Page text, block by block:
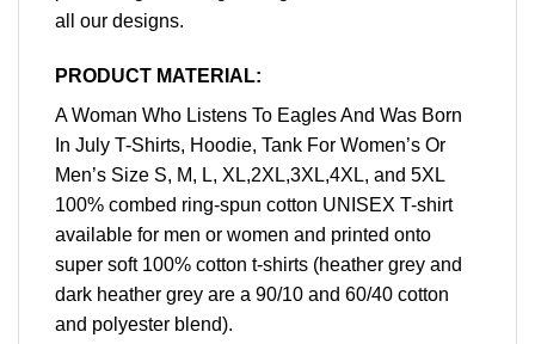
all our designs.
PRODUCT MATERIAL:
A Woman Who Listens To Eagles And Was Born
In July T-Shirts, Hoodie, Tank For Women’s Or
Men’s Size S, M, L, XL,2XL,3XL,4XL, and 5XL
100% combed ring-spun cotton UNISEX T-shirt
available for men or women and printed onto
super soft 100% cotton t-shirts (heather grey and
dark heather grey are a 90/10 and 60/40 cotton
and polyester blend).